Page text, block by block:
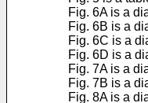
Fig. 6A is a
Fig. 6B is a
Fig. 6C is a
Fig. 6D is a
Fig. 7A is a
Fig. 7B is a
Fig. 8A is a